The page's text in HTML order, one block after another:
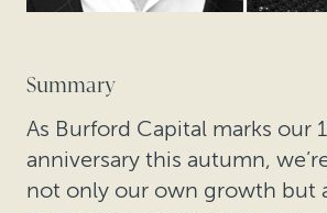
Summary
As Burford Capital marks our
anniversary this autumn,
not only our own growth but